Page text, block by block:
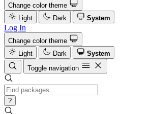
Change color theme
Light
Dark System
Log In
Change color theme
Light
Dark
System
Toggle navigation
?